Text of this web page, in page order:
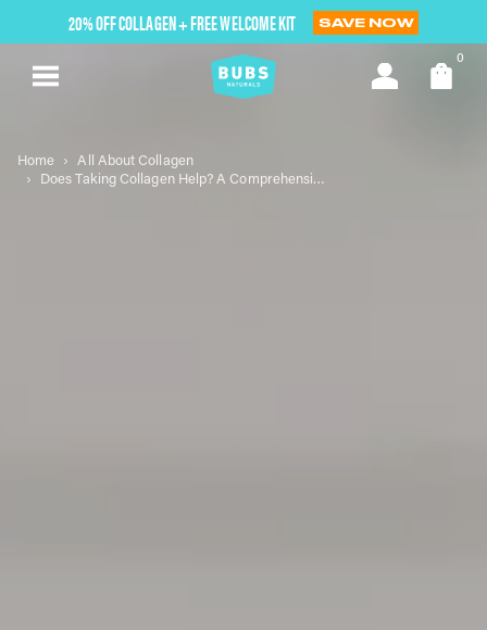
element
20% OFF COLLAGEN + FREE WELCOME KIT SAVE NOW
0
Home
All About Collagen
Does Taking Collagen Help? A Comprehensive Look at Its Benefits and Considerations